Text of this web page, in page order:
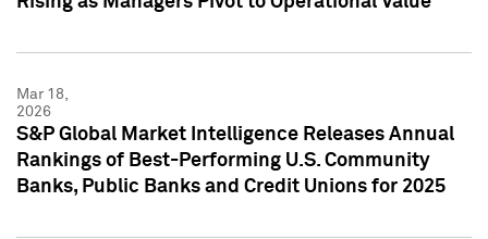
Mar 18,
2026
S&P Global Market Intelligence Releases Annual
Rankings of Best-Performing U.S. Community
Banks, Public Banks and Credit Unions for 2025